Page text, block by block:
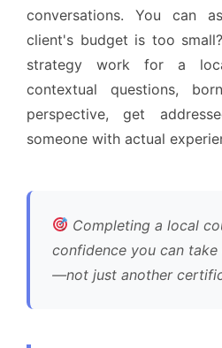
conversations. You can
client's budget is too
strategy work for a
contextual questions,
perspective, get
someone with actual
Completing a local
confidence you can
—not just another